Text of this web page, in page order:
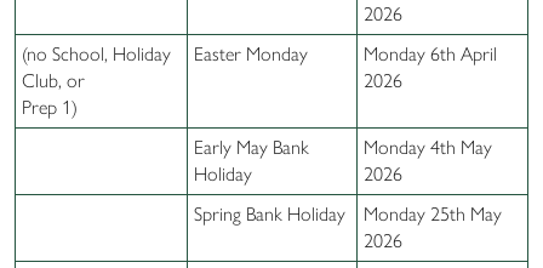
2026
(no School, Holiday
Club, or
Prep 1)
Easter Monday
Monday 6th April
2026
Early May Bank
Holiday
Monday 4th May
2026
Spring Bank Holiday
Monday 25th May
2026